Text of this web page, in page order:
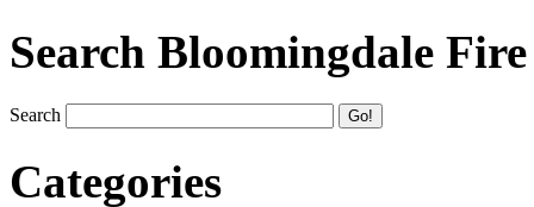
Search Bloomingdale
Search
Categories